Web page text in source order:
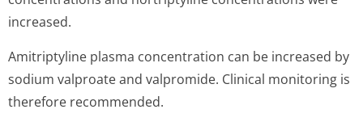
increased.
Amitriptyline plasma concentration can be increased by
sodium valproate and valpromide. Clinical monitoring is
therefore recommended.